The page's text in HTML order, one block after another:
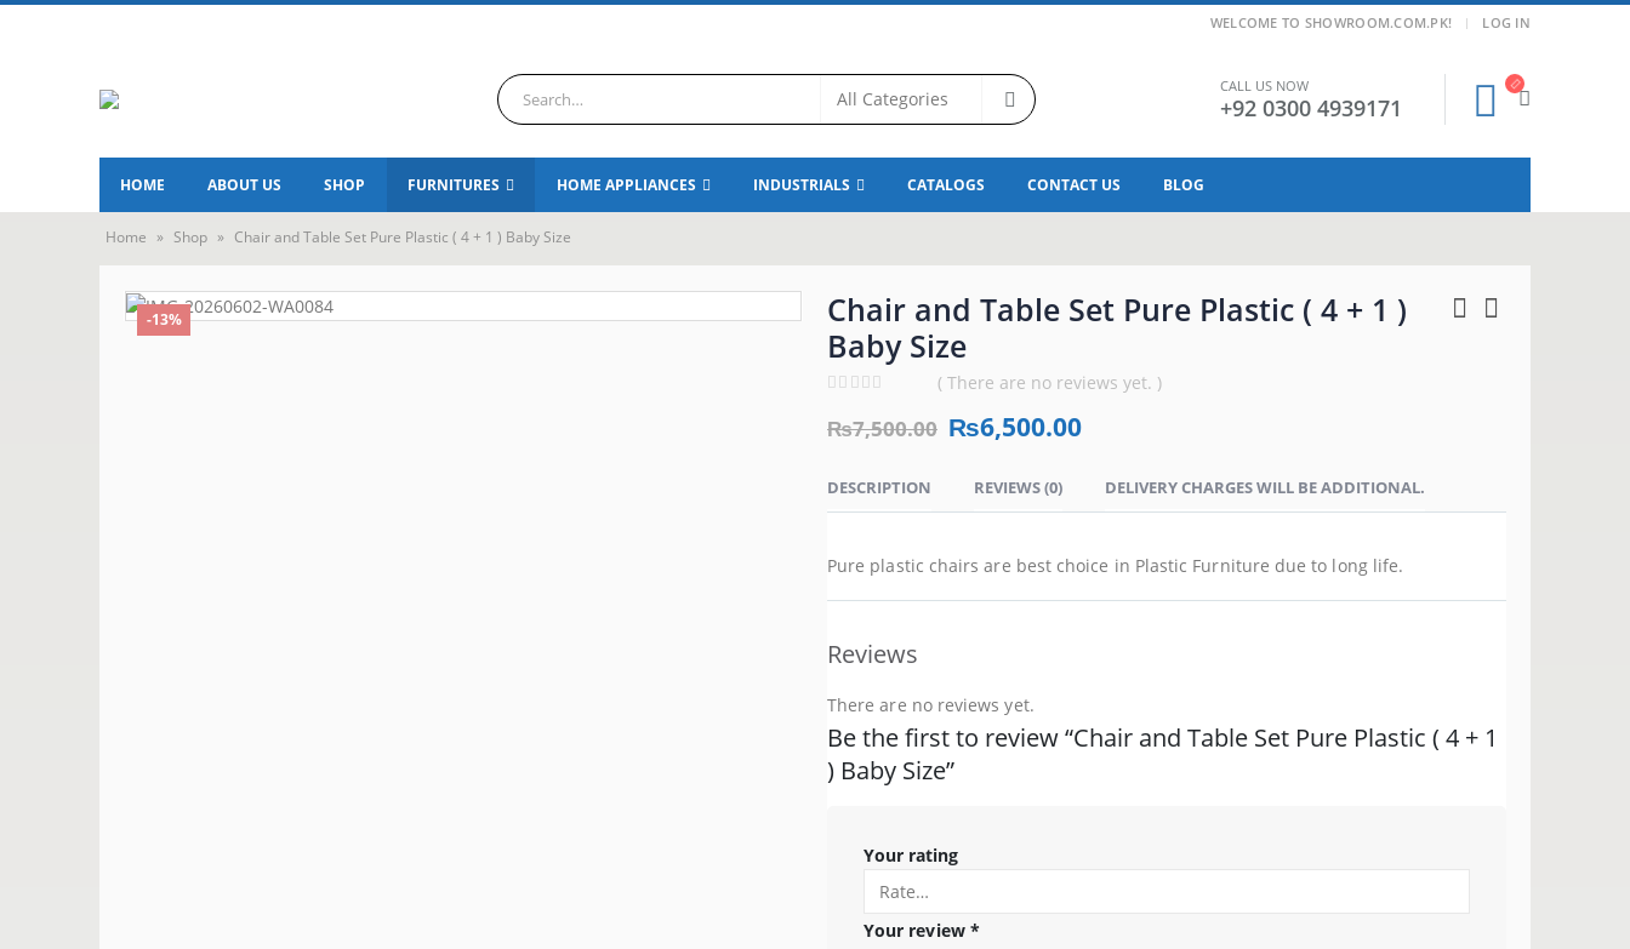
WELCOME TO SHOWROOM.COM.PK! | LOG IN
CALL US NOW
+92 0300 4939171
HOME ABOUT US SHOP FURNITURES HOME APPLIANCES INDUSTRIALS CATALOGS CONTACT US BLOG
Home » Shop » Chair and Table Set Pure Plastic ( 4 + 1 ) Baby Size
-13%
Chair and Table Set Pure Plastic ( 4 + 1 )
Baby Size
( There are no reviews yet. )
₨7,500.00 ₨6,500.00
DESCRIPTION REVIEWS (0) DELIVERY CHARGES WILL BE ADDITIONAL.
Pure plastic chairs are best choice in Plastic Furniture due to long life.
Reviews
There are no reviews yet.
Be the first to review “Chair and Table Set Pure Plastic ( 4 + 1
) Baby Size”
Your rating
Your review *